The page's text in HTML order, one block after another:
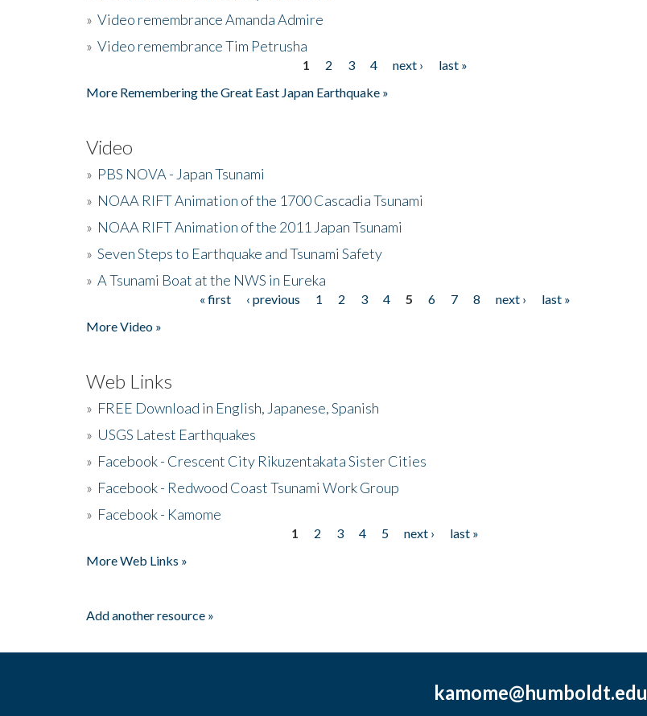
» Video remembrance Amanda Admire
» Video remembrance Tim Petrusha
1 2 3 4 next ›
last »
More Remembering the Great East Japan Earthquake »
Video
» PBS NOVA - Japan Tsunami
» NOAA RIFT Animation of the 1700 Cascadia Tsunami
» NOAA RIFT Animation of the 2011 Japan Tsunami
» Seven Steps to Earthquake and Tsunami Safety
» A Tsunami Boat at the NWS in Eureka
« first ‹ previous 1 2 3 4 5 6 7 8 next ›
last »
More Video »
Web Links
» FREE Download in English, Japanese, Spanish
» USGS Latest Earthquakes
» Facebook - Crescent City Rikuzentakata Sister Cities
» Facebook - Redwood Coast Tsunami Work Group
» Facebook - Kamome
1 2 3 4 5 next ›
last »
More Web Links »
Add another resource »
kamome@humboldt.edu